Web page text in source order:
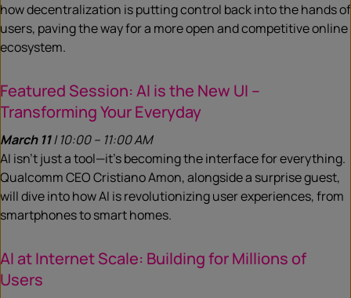
how decentralization is putting control back into the hands of
users, paving the way for a more open and competitive online
ecosystem.
Featured Session: AI is the New UI –
Transforming Your Everyday
March 11| 10:00 – 11:00 AM
AI isn’t just a tool—it’s becoming the interface for everything.
Qualcomm CEO Cristiano Amon, alongside a surprise guest,
will dive into how AI is revolutionizing user experiences, from
smartphones to smart homes.
AI at Internet Scale: Building for Millions of
Users